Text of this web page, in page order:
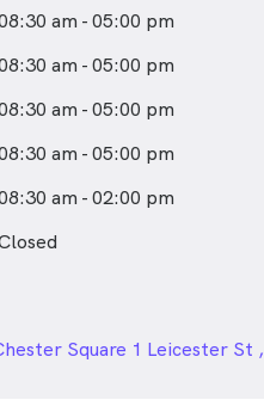
pain, and chronic knee
disorders: depression,
post traumatic disorders.
high cholesterol, and high
in a holistic approach to
with physiotherapy. I
and am committed to
in the field.
am - 05:00 pm
am - 05:00 pm
am - 05:00 pm
am - 05:00 pm
am - 02:00 pm
Square 1 Leicester St ,